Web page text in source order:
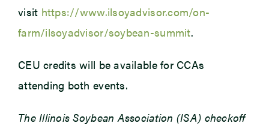
visit https://www.ilsoyadvisor.com/on-
farm/ilsoyadvisor/soybean-summit.
CEU credits will be available for CCAs
attending both events.
The Illinois Soybean Association (ISA) checkoff